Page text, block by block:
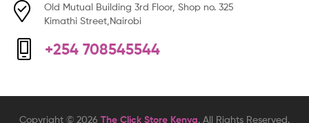
Old Mutual Building 3rd Floor, Shop no. 325
Kimathi Street,Nairobi
+254 708545544
Copyright © 2026 The Click Store Kenya. All Rights Reserved.